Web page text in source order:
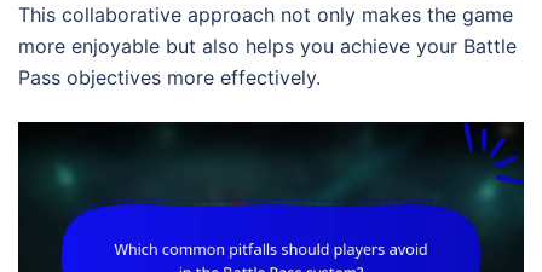
This collaborative approach not only makes the game
more enjoyable but also helps you achieve your Battle
Pass objectives more effectively.